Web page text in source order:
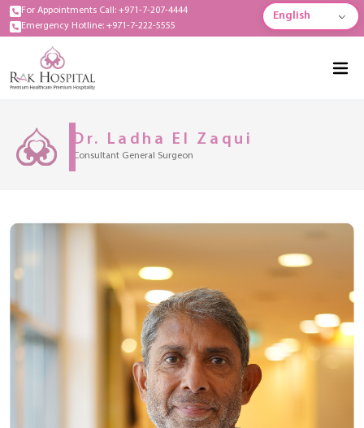
For Appointments Call: +971-7-207-4444
Emergency Hotline: +971-7-222-5555
English
Dr. Ladha El Zaqui
Consultant General Surgeon